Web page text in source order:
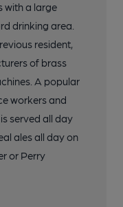
with a large
drinking area.
resident,
of brass
A popular
workers and
served all day
ales all day on
or Perry